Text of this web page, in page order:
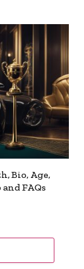
Bio, Age,
FAQs